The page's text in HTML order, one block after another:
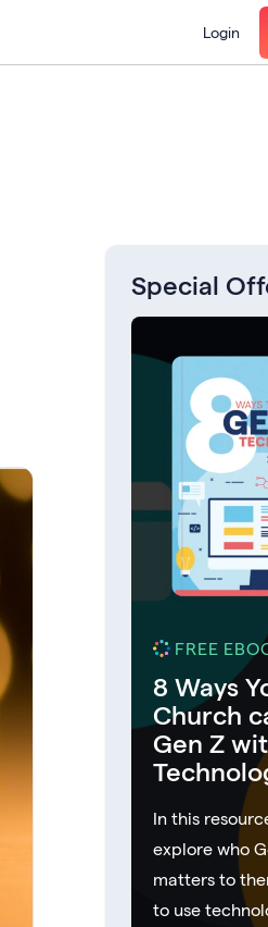
Login
Special
FREE
8 Ways
Church
Gen Z
In this
explore who
matters to
to use